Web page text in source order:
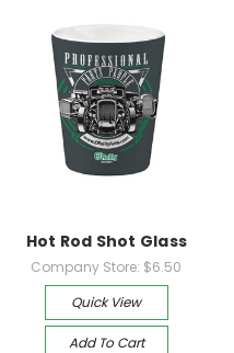
Hot Rod Shot Glass
Company Store: $6.50
Quick View
Add To Cart